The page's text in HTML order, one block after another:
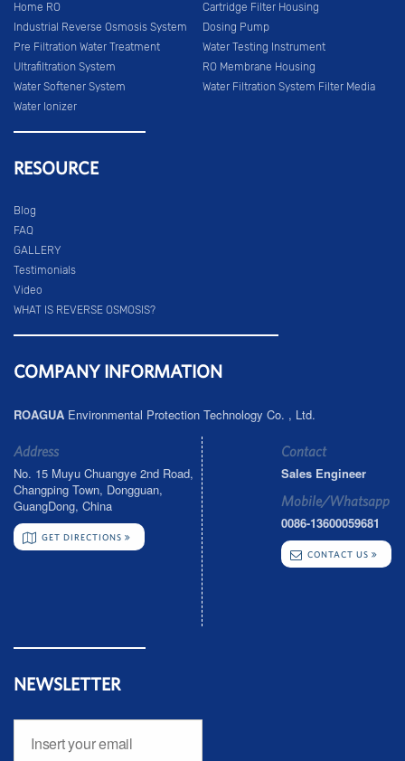
Home RO
Industrial Reverse Osmosis System
Pre Filtration Water Treatment
Ultrafiltration System
Water Softener System
Water Ionizer
Cartridge Filter Housing
Dosing Pump
Water Testing Instrument
RO Membrane Housing
Water Filtration System Filter Media
RESOURCE
Blog
FAQ
GALLERY
Testimonials
Video
WHAT IS REVERSE OSMOSIS?
COMPANY INFORMATION
ROAGUA Environmental Protection Technology Co. , Ltd.
Address
No. 15 Muyu Chuangye 2nd Road,
Changping Town, Dongguan,
GuangDong, China
GET DIRECTIONS
Contact
Sales Engineer
Mobile/Whatsapp
0086-13600059681
CONTACT US
NEWSLETTER